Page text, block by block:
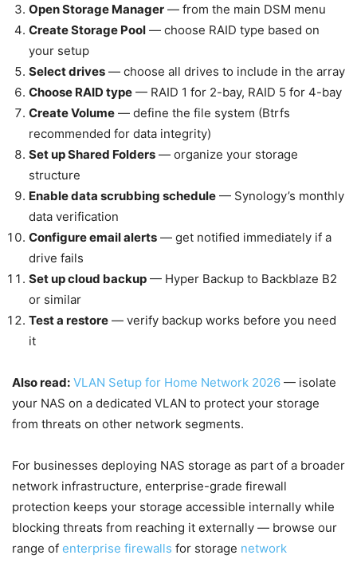
Open Storage Manager — from the main DSM menu
Create Storage Pool — choose RAID type based on
your setup
Select drives — choose all drives to include in the array
Choose RAID type — RAID 1 for 2-bay, RAID 5 for 4-bay
Create Volume — define the file system (Btrfs
recommended for data integrity)
Set up Shared Folders — organize your storage
structure
Enable data scrubbing schedule — Synology’s monthly
data verification
Configure email alerts — get notified immediately if a
drive fails
Set up cloud backup — Hyper Backup to Backblaze B2
or similar
Test a restore — verify backup works before you need
it
Also read: VLAN Setup for Home Network 2026 — isolate
your NAS on a dedicated VLAN to protect your storage
from threats on other network segments.
For businesses deploying NAS storage as part of a broader
network infrastructure, enterprise-grade firewall
protection keeps your storage accessible internally while
blocking threats from reaching it externally — browse our
range of enterprise firewalls for storage network